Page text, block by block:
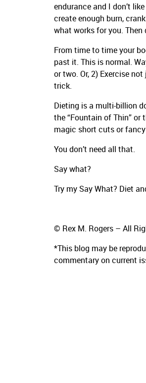
endurance and I don’t
create enough burn,
what works for you. Then
From time to time your
past it. This is normal.
or two. Or, 2) Exercise
trick.
Dieting is a multi-billion
the “Fountain of Thin” or
magic short cuts or
You don’t need all that.
Say what?
Try my Say What? Diet
© Rex M. Rogers – All
*This blog may be
commentary on current